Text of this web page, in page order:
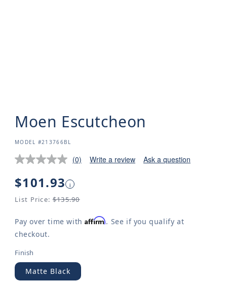
Moen Escutcheon
SKU:
MODEL #213766BL
(0) Write a review Ask a question
Regular
$101.93 i
List Price: $135.90
Pay over time withAffirm. See if you qualify at
checkout.
Finish
Matte Black